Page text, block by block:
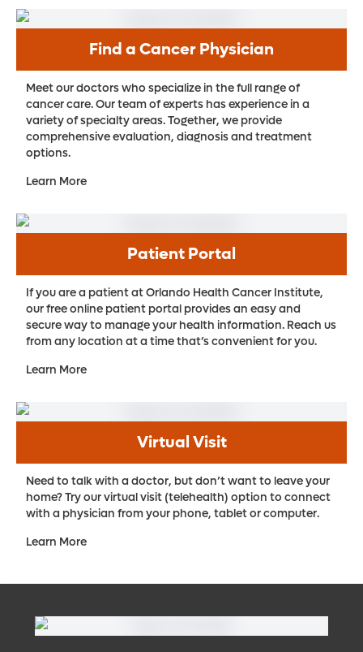
Find a Cancer Physician
Meet our doctors who specialize in the full range of
cancer care. Our team of experts has experience in a
variety of specialty areas. Together, we provide
comprehensive evaluation, diagnosis and treatment
options.
Learn More
Patient Portal
If you are a patient at Orlando Health Cancer Institute,
our free online patient portal provides an easy and
secure way to manage your health information. Reach us
from any location at a time that’s convenient for you.
Learn More
Virtual Visit
Need to talk with a doctor, but don’t want to leave your
home? Try our virtual visit (telehealth) option to connect
with a physician from your phone, tablet or computer.
Learn More